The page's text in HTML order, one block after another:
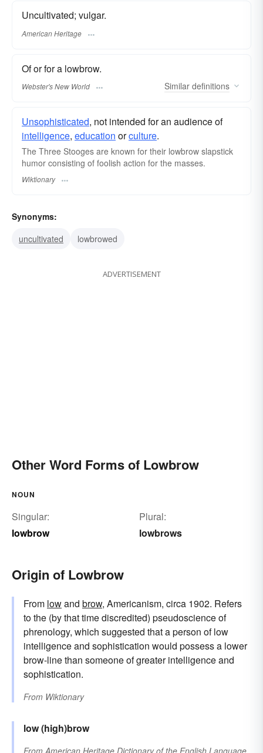
Uncultivated; vulgar.
American Heritage
Of or for a lowbrow.
Webster's New World Similar definitions
Unsophisticated, not intended for an audience of
intelligence, education orculture.
The Three Stooges are known for their lowbrow slapstick
humor consisting of foolish action for the masses.
Wiktionary
Synonyms:
uncultivated
lowbrowed
ADVERTISEMENT
Other Word Forms of Lowbrow
NOUN
Singular:
lowbrow
Plural:
lowbrows
Origin of Lowbrow
From lowand brow, Americanism, circa 1902. Refers
to the (by that time discredited) pseudoscience of
phrenology, which suggested that a person of low
intelligence and sophistication would possess a lower
brow-line than someone of greater intelligence and
sophistication.
From Wiktionary
low(high)brow